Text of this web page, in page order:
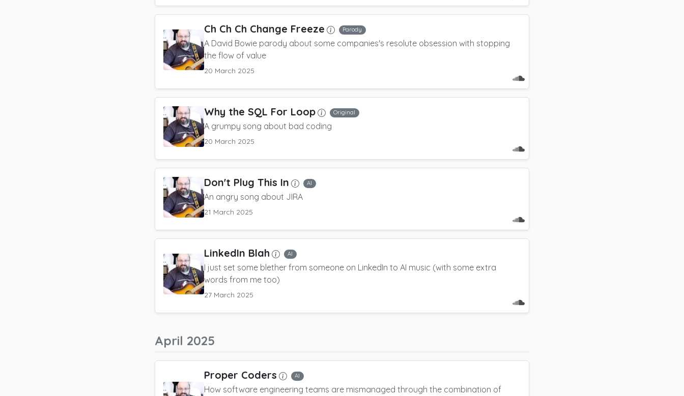
Ch Ch Ch Change Freeze Parody
A David Bowie parody about some companies's resolute obsession with stopping
the flow of value
20 March 2025
Why the SQL For Loop Original
A grumpy song about bad coding
20 March 2025
Don't Plug This In AI
An angry song about JIRA
21 March 2025
LinkedIn Blah AI
I just set some blether from someone on LinkedIn to AI music (with some extra
words from me too)
27 March 2025
April 2025
Proper Coders AI
How software engineering teams are mismanaged through the combination of